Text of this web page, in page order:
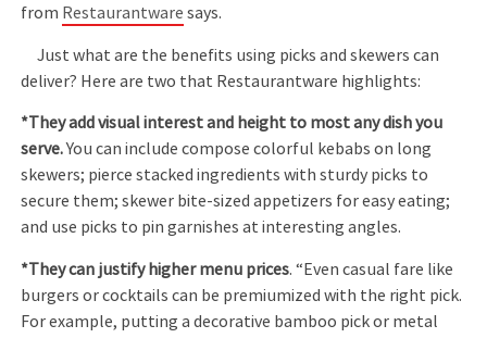
from Restaurantware says.
Just what are the benefits using picks and skewers can
deliver? Here are two that Restaurantware highlights:
*They add visual interest and height to most any dish you
serve.You can include compose colorful kebabs on long
skewers; pierce stacked ingredients with sturdy picks to
secure them; skewer bite-sized appetizers for easy eating;
and use picks to pin garnishes at interesting angles.
*They can justify higher menu prices. “Even casual fare like
burgers or cocktails can be premiumized with the right pick.
For example, putting a decorative bamboo pick or metal